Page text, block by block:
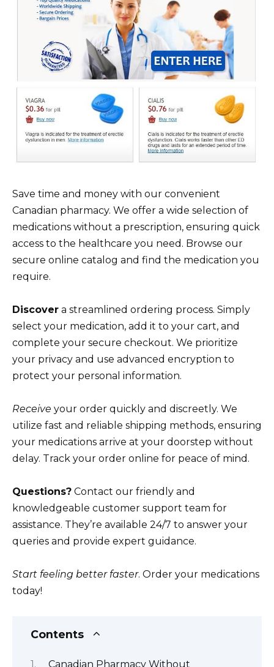
Save time and money with our convenient
Canadian pharmacy. We offer a wide selection of
medications without a prescription, ensuring quick
access to the healthcare you need. Browse our
secure online catalog and find the medication you
require.
Discover a streamlined ordering process. Simply
select your medication, add it to your cart, and
complete your secure checkout. We prioritize
your privacy and use advanced encryption to
protect your personal information.
Receive your order quickly and discreetly. We
utilize fast and reliable shipping methods, ensuring
your medications arrive at your doorstep without
delay. Track your order online for peace of mind.
Questions? Contact our friendly and
knowledgeable customer support team for
assistance. They’re available 24/7 to answer your
queries and provide expert guidance.
Start feeling better faster. Order your medications
today!
Contents
Canadian Pharmacy Without